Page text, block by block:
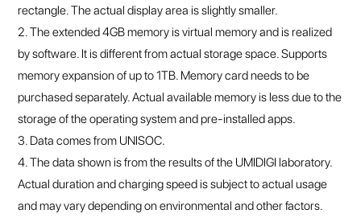
3. Data comes from UNISOC.
4. The data shown is from the results of the UMIDIGI laboratory.
Actual duration and charging speed is subject to actual usage
and may vary depending on environmental and other factors.
About UMIDIGI
About Us
Blog
Forum
Support
Cooperation